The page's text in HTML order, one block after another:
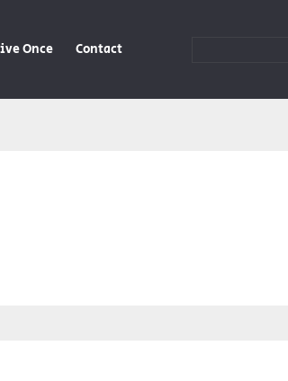
Once Contact